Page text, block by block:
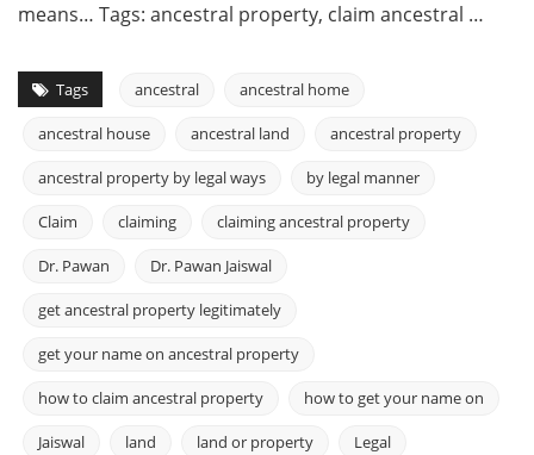
means… Tags: ancestral property, claim ancestral …
Tags ancestral ancestral home
ancestral house ancestral land ancestral property
ancestral property by legal ways by legal manner
Claim claiming claiming ancestral property
Dr. Pawan Dr. Pawan Jaiswal
get ancestral property legitimately
get your name on ancestral property
how to claim ancestral property how to get your name on
Jaiswal land land or property Legal